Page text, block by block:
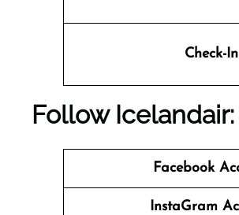
Check-In
Follow
Facebook
InstaGram